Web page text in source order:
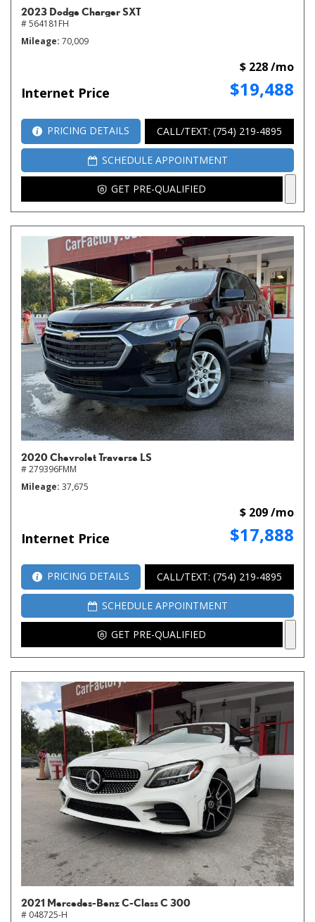
2023 Dodge Charger SXT
# 564181FH
Mileage 70,009
Internet Price $19,488
$ 228 /mo
PRICING DETAILS CALL/TEXT: (754) 219-4895
SCHEDULE APPOINTMENT
GET PRE-QUALIFIED
2020 Chevrolet Traverse LS
# 279396FMM
Mileage 37,675
Internet Price $17,888
$ 209 /mo
PRICING DETAILS CALL/TEXT: (754) 219-4895
SCHEDULE APPOINTMENT
GET PRE-QUALIFIED
2021 Mercedes-Benz C-Class C 300
# 048725-H